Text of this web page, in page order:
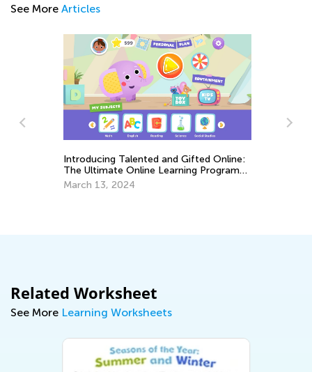
See More Articles
Introducing Talented and Gifted Online:
The Ultimate Online Learning Program
for Kids
March 13, 2024
Related Worksheet
See More Learning Worksheets